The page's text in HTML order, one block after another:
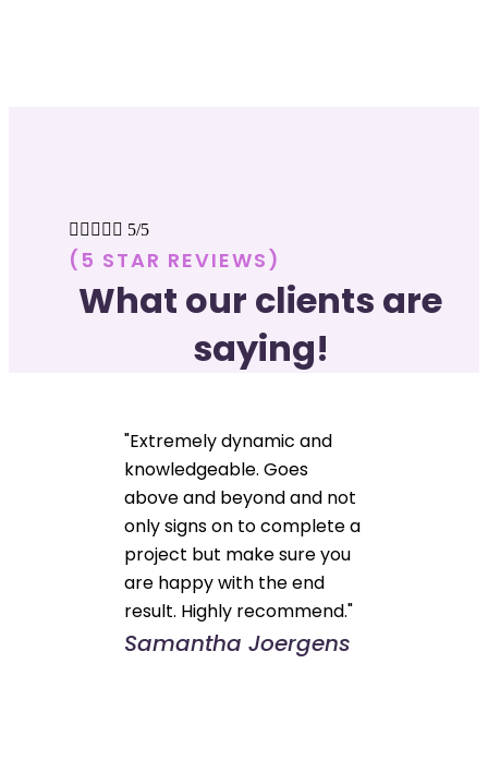
     5/5
(5 STAR REVIEWS)
What our clients are
saying!
"Extremely dynamic and
knowledgeable. Goes
above and beyond and not
only signs on to complete a
project but make sure you
are happy with the end
result. Highly recommend."
Samantha Joergens